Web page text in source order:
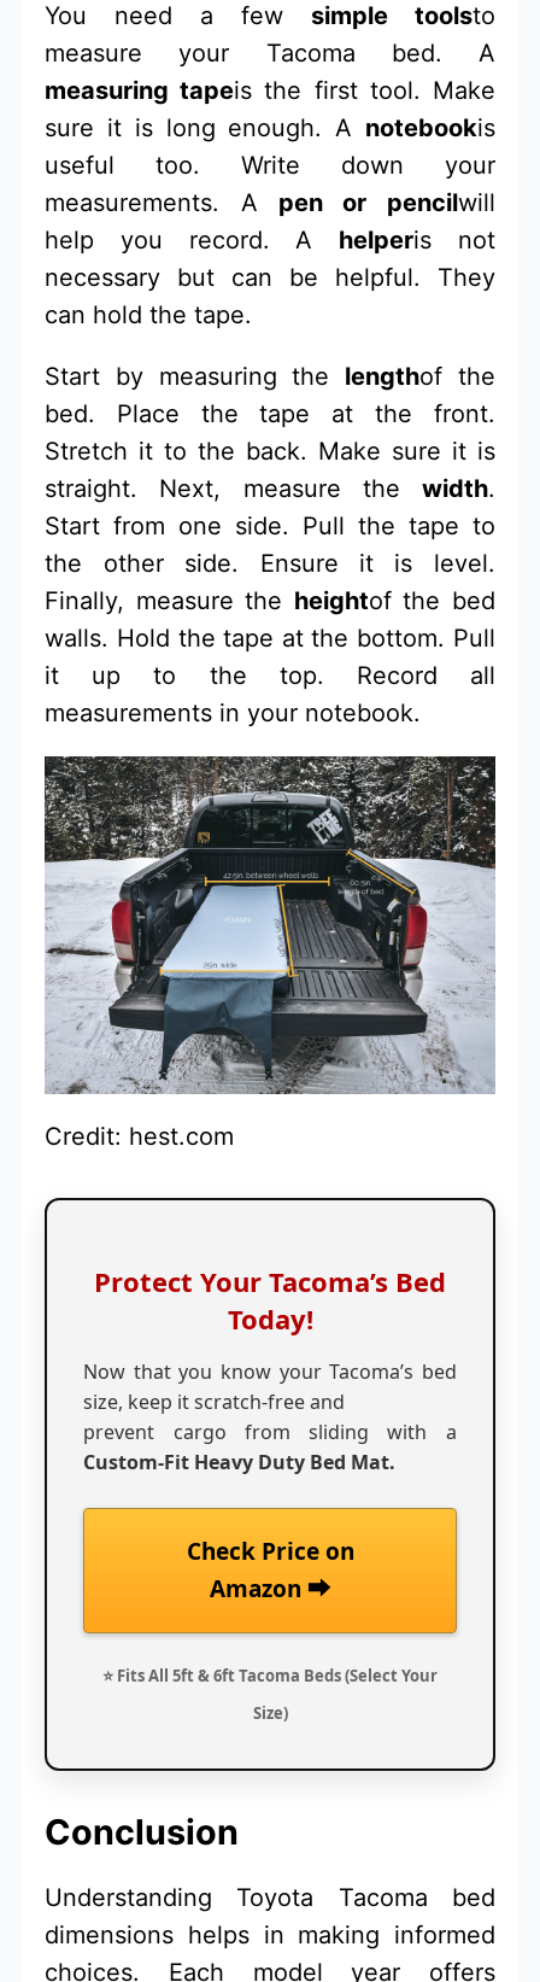
You need a few simple toolsto
measure your Tacoma bed. A
measuring tapeis the first tool. Make
sure it is long enough. A notebookis
useful too. Write down your
measurements. A pen or pencilwill
help you record. A helperis not
necessary but can be helpful. They
can hold the tape.
Start by measuring the lengthof the
bed. Place the tape at the front.
Stretch it to the back. Make sure it is
straight. Next, measure the width.
Start from one side. Pull the tape to
the other side. Ensure it is level.
Finally, measure the heightof the bed
walls. Hold the tape at the bottom. Pull
it up to the top. Record all
measurements in your notebook.
Credit: hest.com
Protect Your Tacoma’s Bed
Today!
Now that you know your Tacoma’s bed
size, keep it scratch-free and
prevent cargo from sliding with a
Custom-Fit Heavy Duty Bed Mat.
Check Price on
Amazon ⮕
⭐ Fits All 5ft & 6ft Tacoma Beds (Select Your
Size)
Conclusion
Understanding Toyota Tacoma bed
dimensions helps in making informed
choices. Each model year offers